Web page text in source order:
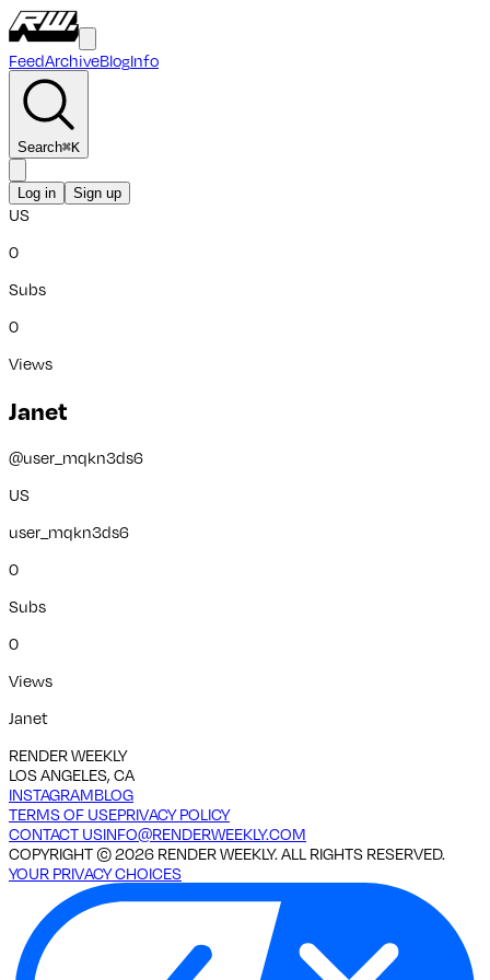
FeedArchiveBlogInfo
Search⌘K
Log in Sign up
US
0
Subs
0
Views
Janet
@user_mqkn3ds6
US
user_mqkn3ds6
0
Subs
0
Views
Janet
RENDER WEEKLY
LOS ANGELES, CA
INSTAGRAMBLOG
TERMS OF USEPRIVACY POLICY
CONTACT USINFO@RENDERWEEKLY.COM
COPYRIGHT ©2026 RENDER WEEKLY. ALL RIGHTS RESERVED.
YOUR PRIVACY CHOICES